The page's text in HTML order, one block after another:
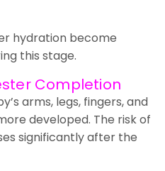
hydration become
this stage.
Completion
arms, legs, fingers, and
developed. The risk of
significantly after the